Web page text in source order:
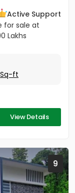
Active Support
for sale at
Lakhs
ft
View Details
9